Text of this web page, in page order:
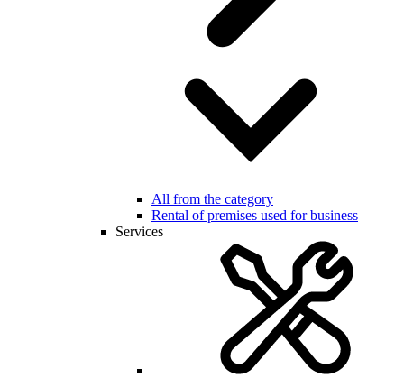
All from the category
Rental of premises used for business
Services